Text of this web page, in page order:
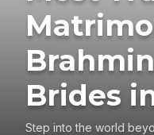
Brides
Step into the world